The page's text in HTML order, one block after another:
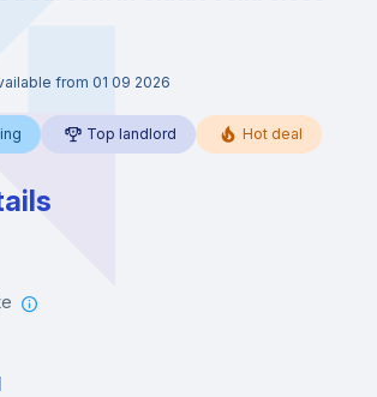
from 01 09 2026
Top landlord Hot deal